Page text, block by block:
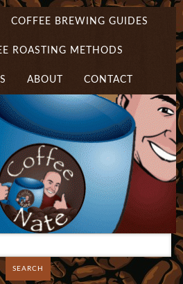
COFFEE BREWING GUIDES
ROASTING METHODS
ABOUT CONTACT